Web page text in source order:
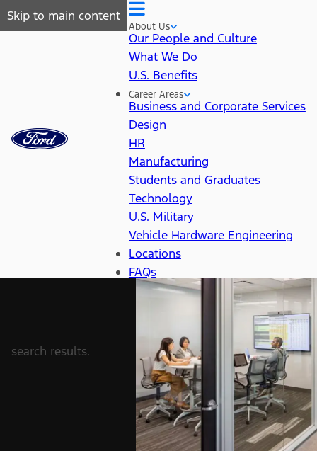
Skip to main content
About Us
Our People and Culture
What We Do
U.S. Benefits
Career Areas
Business and Corporate Services
Design
HR
Manufacturing
Students and Graduates
Technology
U.S. Military
Vehicle Hardware Engineering
Locations
FAQs
search results.